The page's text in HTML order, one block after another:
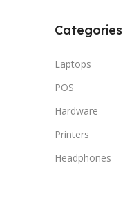
Categories
Laptops
POS
Hardware
Printers
Headphones